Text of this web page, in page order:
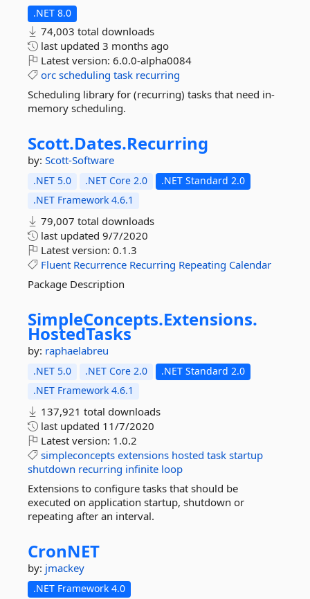
.NET 8.0
74,003 total downloads
last updated 3 months ago
Latest version: 6.0.0-alpha0084
orc scheduling task recurring
Scheduling library for (recurring) tasks that need in-
memory scheduling.
Scott.Dates.Recurring
by: Scott-Software
.NET 5.0 .NET Core 2.0
.NET Standard 2.0
.NET Framework 4.6.1
79,007 total downloads
last updated 9/7/2020
Latest version: 0.1.3
Fluent Recurrence Recurring Repeating Calendar
Package Description
SimpleConcepts.Extensions.
HostedTasks
by: raphaelabreu
.NET 5.0 .NET Core 2.0
.NET Standard 2.0
.NET Framework 4.6.1
137,921 total downloads
last updated 11/7/2020
Latest version: 1.0.2
simpleconcepts extensions hosted task startup
shutdown recurring infinite loop
Extensions to configure tasks that should be
executed on application startup, shutdown or
repeating after an interval.
CronNET
by: jmackey
.NET Framework 4.0